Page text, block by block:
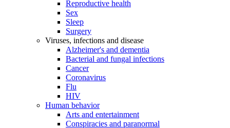
Reproductive health
Sex
Sleep
Surgery
Viruses, infections and disease
Alzheimer's and dementia
Bacterial and fungal infections
Cancer
Coronavirus
Flu
HIV
Human behavior
Arts and entertainment
Conspiracies and paranormal